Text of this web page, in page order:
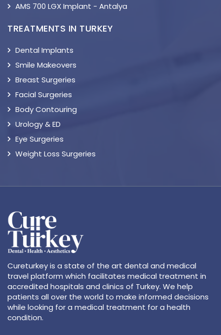
AMS 700 LGX Implant - Antalya
TREATMENTS IN TURKEY
Dental Implants
Smile Makeovers
Breast Surgeries
Facial Surgeries
Body Contouring
Urology & ED
Eye Surgeries
Weight Loss Surgeries
Cureturkey is a state of the art dental and medical
travel platform which facilitates medical treatment in
accredited hospitals and clinics of Turkey. We help
patients all over the world to make informed decisions
while looking for a medical treatment for a health
condition.